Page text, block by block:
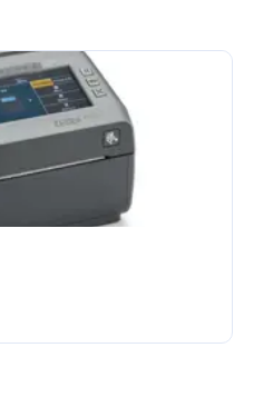
Warning: This maintenance check requires trained personnel with PPE!
IMPORTANT: Contaminants on the platen roller can damage the printhead or cause the media to slip or stick when printing. Adhesive, dirt, general dust, oils and other contaminants should be cleaned PROMPTLY off the platen.
Lift the platen out of the printer’s bottom frame.